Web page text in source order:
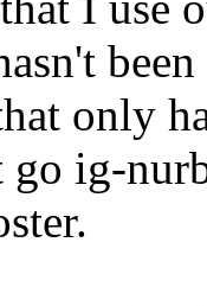
only
go ig-